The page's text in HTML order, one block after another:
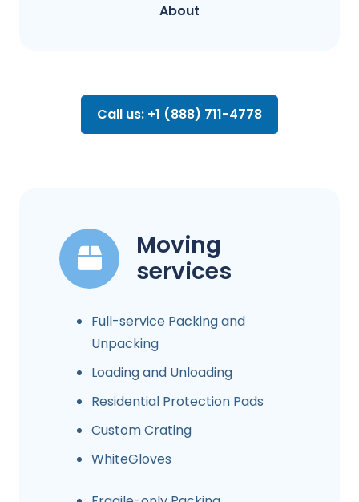
About
Call us: +1 (888) 711-4778
Moving
services
Full-service Packing and
Unpacking
Loading and Unloading
Residential Protection Pads
Custom Crating
WhiteGloves